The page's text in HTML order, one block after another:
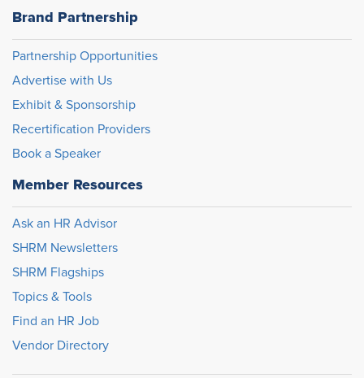
Brand Partnership
Partnership Opportunities
Advertise with Us
Exhibit & Sponsorship
Recertification Providers
Book a Speaker
Member Resources
Ask an HR Advisor
SHRM Newsletters
SHRM Flagships
Topics & Tools
Find an HR Job
Vendor Directory